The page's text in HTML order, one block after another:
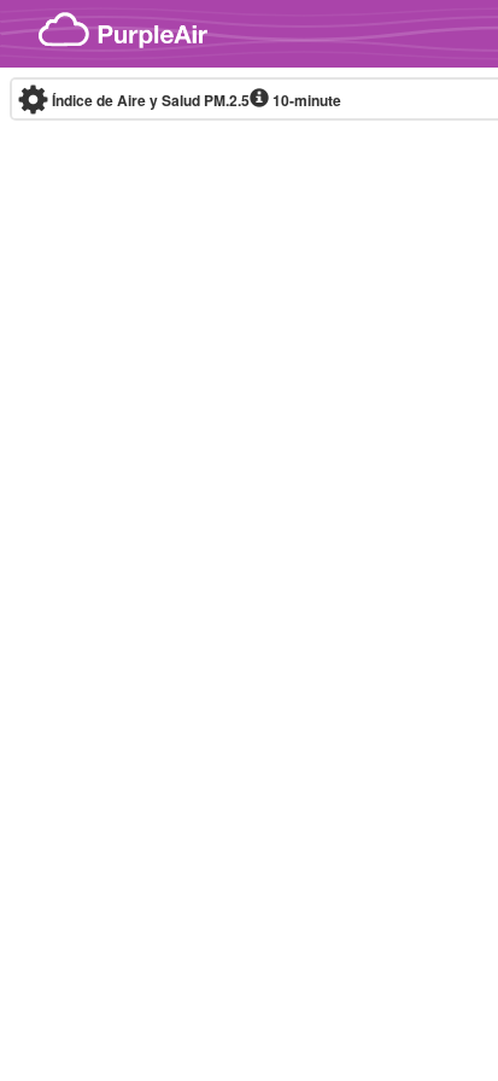
Skip to content
Índice de Aire y Salud PM.2.5 10-minute